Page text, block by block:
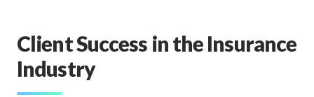
Client Success in the Insurance
Industry